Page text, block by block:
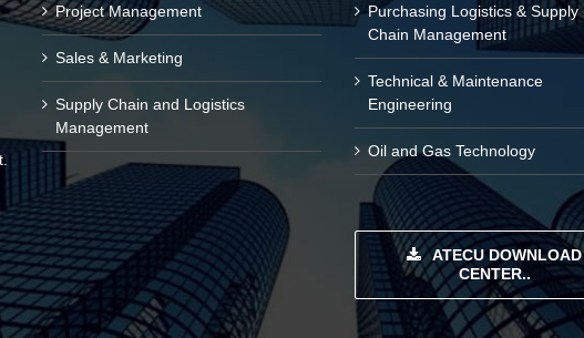
Project Management
Sales & Marketing
Supply Chain and Logistics
Management
Purchasing Logistics & Supply
Chain Management
Technical & Maintenance
Engineering
Oil and Gas Technology
ATECU DOWNLOAD
CENTER..